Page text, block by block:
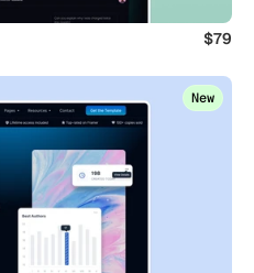
$79
New